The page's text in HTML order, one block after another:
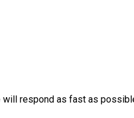
will respond as fast as